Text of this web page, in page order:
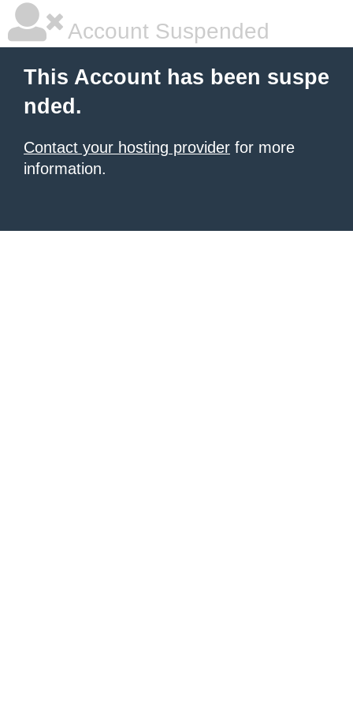
Account Suspended
This Account has been suspe
nded.
Contact your hosting provider for more
information.